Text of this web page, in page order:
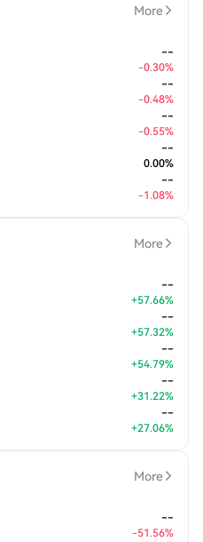
More
--
-0.30%
--
-0.48%
--
-0.55%
--
0.00%
--
-1.08%
More
--
+57.66%
--
+57.32%
--
+54.79%
--
+31.22%
--
+27.06%
More
--
-51.56%